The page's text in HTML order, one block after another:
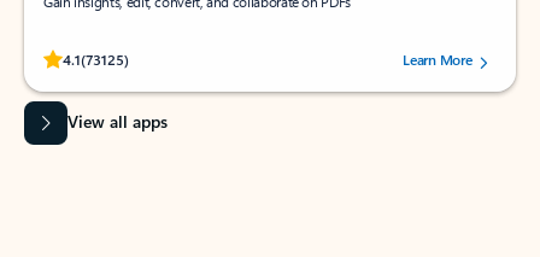
4.1(73125)
Rated (#=ratingAverage#) stars out of 5 stars, by 73125 users.Learn More
View all apps